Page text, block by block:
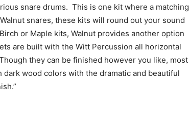
snare drums. This is one kit where a matching
snares, these kits will round out your sound
or Maple kits, Walnut provides another option
are built with the Witt Percussion all horizontal
they can be finished however you like, most
wood colors with the dramatic and beautiful